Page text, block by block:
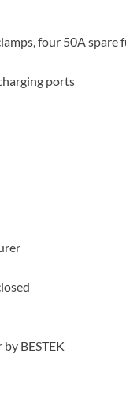
four 50A spare
ports
BESTEK